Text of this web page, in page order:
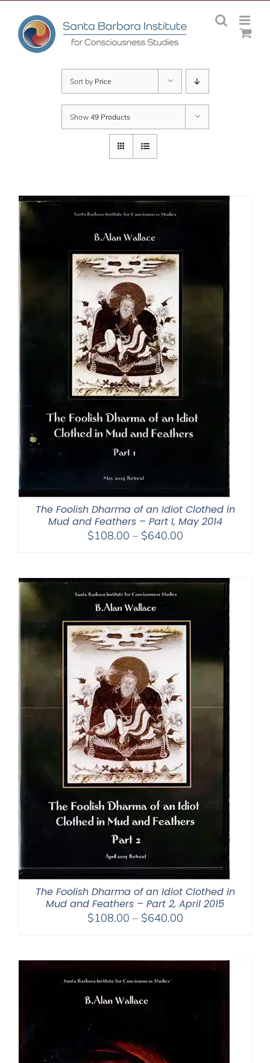
content
Sort by Price
Show 49 Products
The Foolish Dharma of an Idiot Clothed in
Mud and Feathers – Part I, May 2014
$108.00 – $640.00Price
through
The Foolish Dharma of an Idiot Clothed in
Mud and Feathers – Part 2, April 2015
$108.00 – $640.00Price
through